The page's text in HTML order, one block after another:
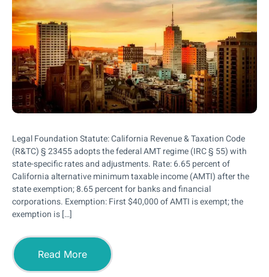
Legal Foundation Statute: California Revenue & Taxation Code
(R&TC) § 23455 adopts the federal AMT regime (IRC § 55) with
state-specific rates and adjustments. Rate: 6.65 percent of
California alternative minimum taxable income (AMTI) after the
state exemption; 8.65 percent for banks and financial
corporations. Exemption: First $40,000 of AMTI is exempt; the
exemption is […]
Read More